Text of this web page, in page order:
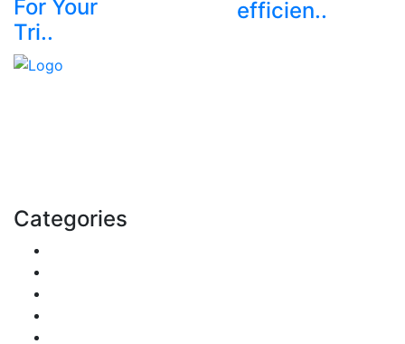
For Your
Tri..
efficien..
Categories